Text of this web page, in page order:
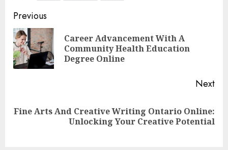
Continue
Reading
Previous
Career Advancement With A
Community Health Education
Degree Online
Next
Next
Fine Arts And Creative Writing Ontario Online:
Unlocking Your Creative Potential